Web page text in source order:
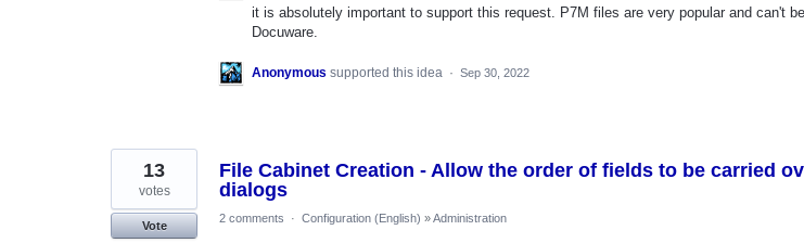
it is absolutely important to support this request. P7M files are very popular and can't
Docuware.
Anonymous supported this idea · Sep 30, 2022
File Cabinet Creation - Allow the order of fields to be carried
dialogs
13
votes
Vote
2 comments · Configuration (English) »Administration